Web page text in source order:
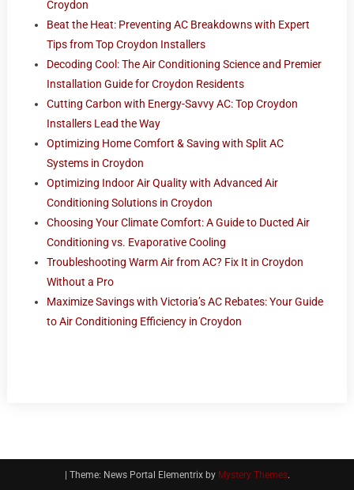
Croydon
Beat the Heat: Preventing AC Breakdowns with Expert
Tips from Top Croydon Installers
Decoding Cool: The Air Conditioning Science and Premier
Installation Guide for Croydon Residents
Cutting Carbon with Energy-Savvy AC: Top Croydon
Installers Lead the Way
Optimizing Home Comfort & Saving with Split AC
Systems in Croydon
Optimizing Indoor Air Quality with Advanced Air
Conditioning Solutions in Croydon
Choosing Your Climate Comfort: A Guide to Ducted Air
Conditioning vs. Evaporative Cooling
Troubleshooting Warm Air from AC? Fix It in Croydon
Without a Pro
Maximize Savings with Victoria’s AC Rebates: Your Guide
to Air Conditioning Efficiency in Croydon
Theme: News Portal Elementrix by Mystery Themes.